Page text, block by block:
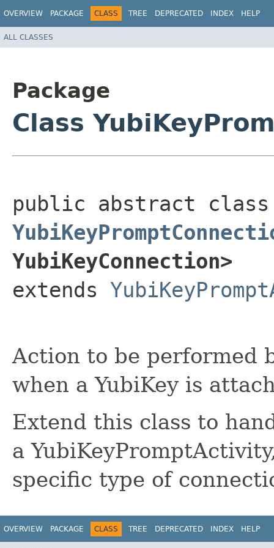
OVERVIEW PACKAGE CLASS TREE DEPRECATED INDEX HELP
ALL CLASSES
Package
Class
YubiKeyConnection>
extends
Action to be performed
when a YubiKey is
Extend this class to
a
specific type of
OVERVIEW PACKAGE CLASS TREE DEPRECATED INDEX HELP